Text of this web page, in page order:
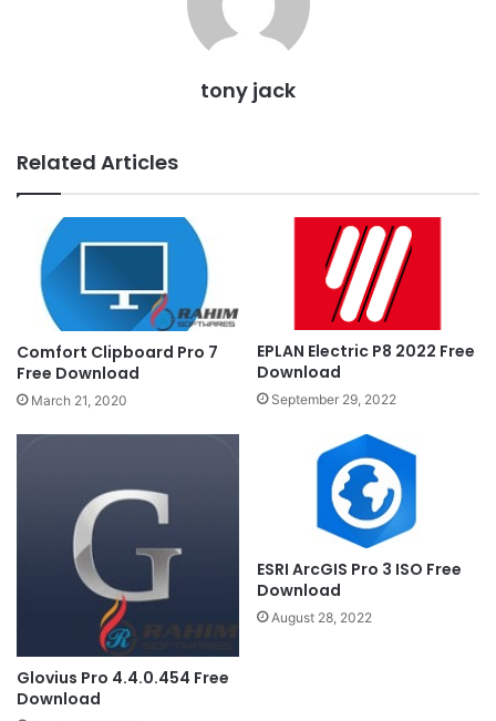
tony jack
Related Articles
Comfort Clipboard Pro 7
Free Download
March 21, 2020
EPLAN Electric P8 2022 Free
Download
September 29, 2022
Glovius Pro 4.4.0.454 Free
Download
ESRI ArcGIS Pro 3 ISO Free
Download
August 28, 2022